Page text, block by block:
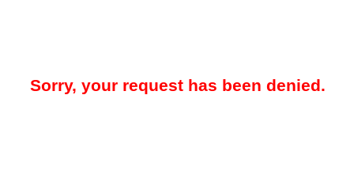
Sorry, your request has been denied.